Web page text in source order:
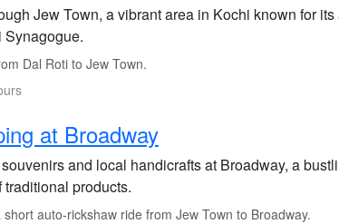
Jew Town, a vibrant area in Kochi known for
Synagogue.
Dal Roti to Jew Town.
at Broadway
and local handicrafts at Broadway, a
traditional products.
auto-rickshaw ride from Jew Town to Broadway.